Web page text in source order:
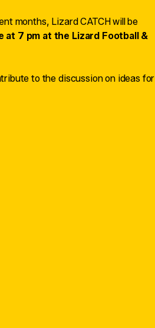
months, Lizard CATCH will be
at 7 pm at the Lizard Football &
to the discussion on ideas for